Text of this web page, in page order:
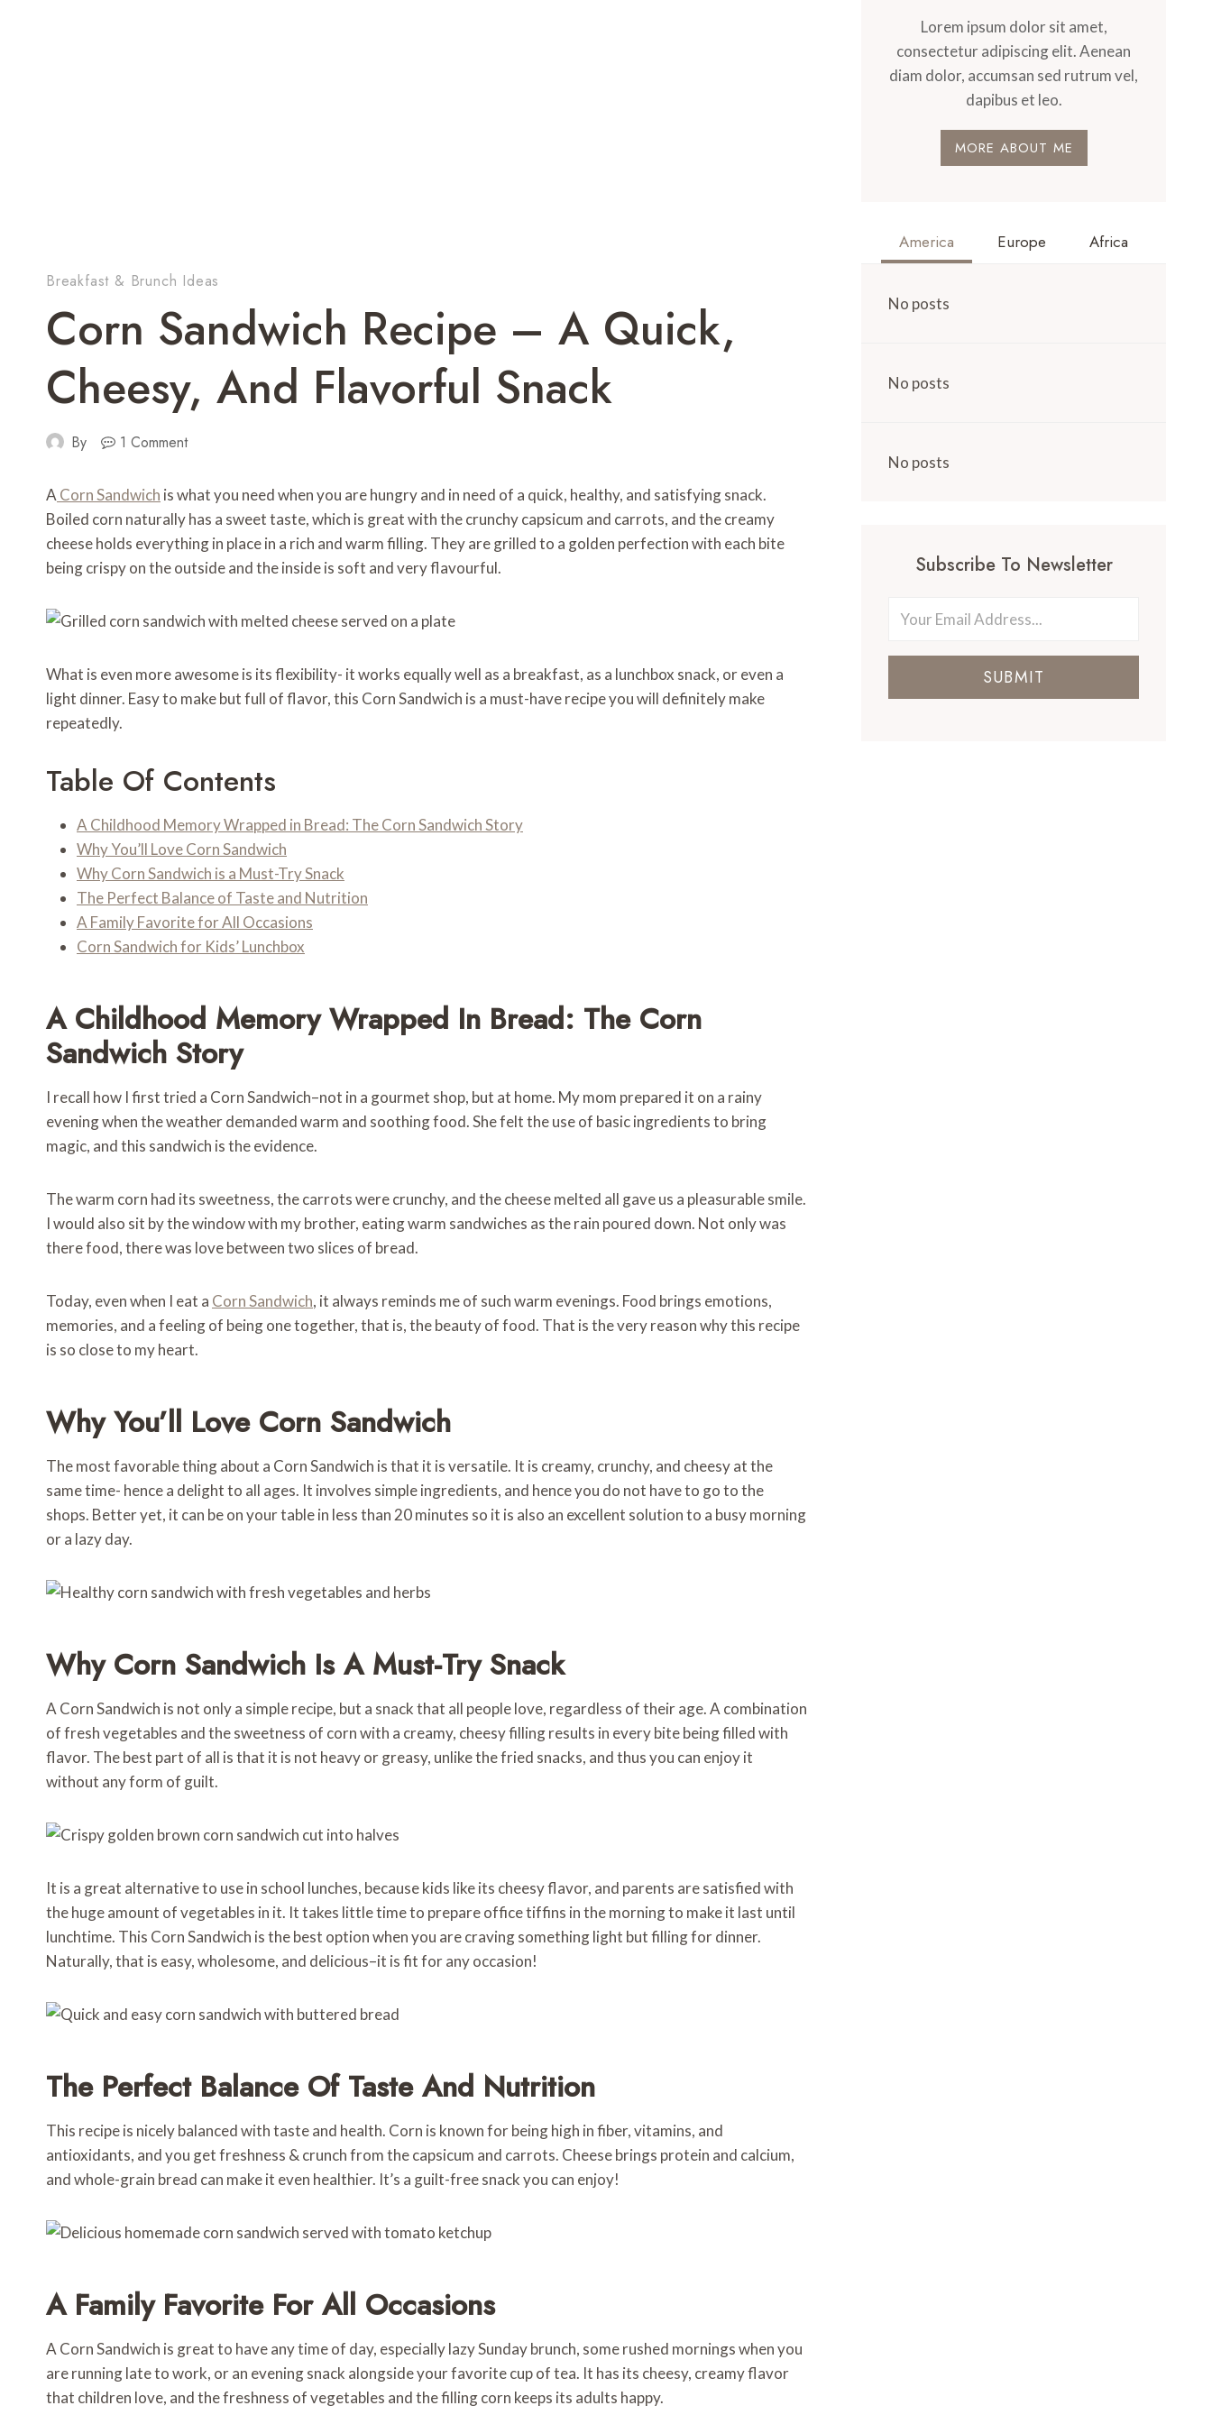
Breakfast & Brunch Ideas
Corn Sandwich Recipe – A Quick,
Cheesy, And Flavorful Snack
By 1 Comment
A Corn Sandwich is what you need when you are hungry and in need of a quick, healthy, and satisfying snack.
Boiled corn naturally has a sweet taste, which is great with the crunchy capsicum and carrots, and the creamy
cheese holds everything in place in a rich and warm filling. They are grilled to a golden perfection with each bite
being crispy on the outside and the inside is soft and very flavourful.
What is even more awesome is its flexibility- it works equally well as a breakfast, as a lunchbox snack, or even a
light dinner. Easy to make but full of flavor, this Corn Sandwich is a must-have recipe you will definitely make
repeatedly.
Table Of Contents
A Childhood Memory Wrapped in Bread: The Corn Sandwich Story
Why You’ll Love Corn Sandwich
Why Corn Sandwich is a Must-Try Snack
The Perfect Balance of Taste and Nutrition
A Family Favorite for All Occasions
Corn Sandwich for Kids’ Lunchbox
A Childhood Memory Wrapped In Bread: The Corn
Sandwich Story
I recall how I first tried a Corn Sandwich–not in a gourmet shop, but at home. My mom prepared it on a rainy
evening when the weather demanded warm and soothing food. She felt the use of basic ingredients to bring
magic, and this sandwich is the evidence.
The warm corn had its sweetness, the carrots were crunchy, and the cheese melted all gave us a pleasurable smile.
I would also sit by the window with my brother, eating warm sandwiches as the rain poured down. Not only was
there food, there was love between two slices of bread.
Today, even when I eat a Corn Sandwich, it always reminds me of such warm evenings. Food brings emotions,
memories, and a feeling of being one together, that is, the beauty of food. That is the very reason why this recipe
is so close to my heart.
Why You’ll Love Corn Sandwich
The most favorable thing about a Corn Sandwich is that it is versatile. It is creamy, crunchy, and cheesy at the
same time- hence a delight to all ages. It involves simple ingredients, and hence you do not have to go to the
shops. Better yet, it can be on your table in less than 20 minutes so it is also an excellent solution to a busy morning
or a lazy day.
Why Corn Sandwich Is A Must-Try Snack
A Corn Sandwich is not only a simple recipe, but a snack that all people love, regardless of their age. A combination
of fresh vegetables and the sweetness of corn with a creamy, cheesy filling results in every bite being filled with
flavor. The best part of all is that it is not heavy or greasy, unlike the fried snacks, and thus you can enjoy it
without any form of guilt.
It is a great alternative to use in school lunches, because kids like its cheesy flavor, and parents are satisfied with
the huge amount of vegetables in it. It takes little time to prepare office tiffins in the morning to make it last until
lunchtime. This Corn Sandwich is the best option when you are craving something light but filling for dinner.
Naturally, that is easy, wholesome, and delicious–it is fit for any occasion!
The Perfect Balance Of Taste And Nutrition
This recipe is nicely balanced with taste and health. Corn is known for being high in fiber, vitamins, and
antioxidants, and you get freshness & crunch from the capsicum and carrots. Cheese brings protein and calcium,
and whole-grain bread can make it even healthier. It’s a guilt-free snack you can enjoy!
A Family Favorite For All Occasions
A Corn Sandwich is great to have any time of day, especially lazy Sunday brunch, some rushed mornings when you
are running late to work, or an evening snack alongside your favorite cup of tea. It has its cheesy, creamy flavor
that children love, and the freshness of vegetables and the filling corn keeps its adults happy.
Lorem ipsum dolor sit amet,
consectetur adipiscing elit. Aenean
diam dolor, accumsan sed rutrum vel,
dapibus et leo.
MORE ABOUT ME
America Europe Africa
No posts
No posts
No posts
Subscribe To Newsletter
SUBMIT